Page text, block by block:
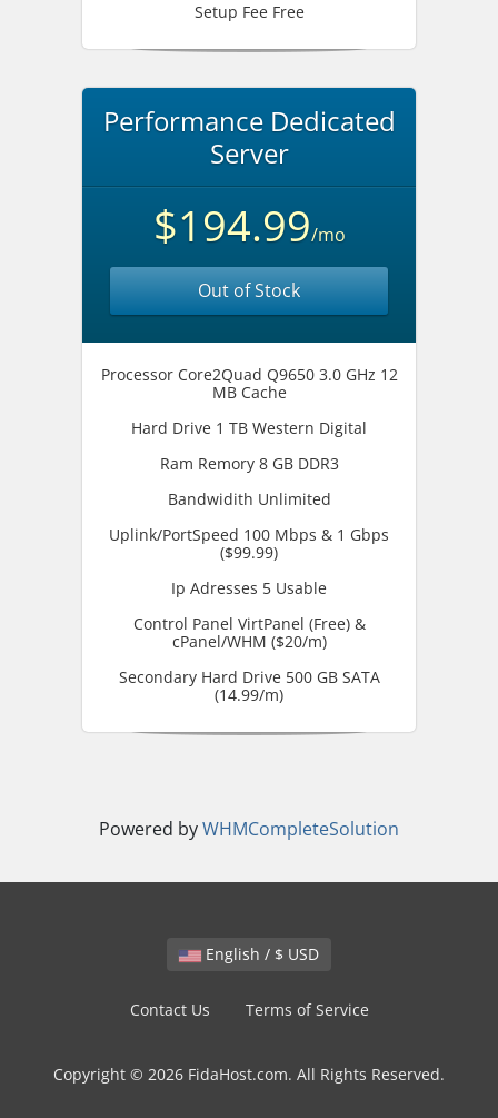
Setup Fee Free
Performance Dedicated
Server
$194.99/mo
Out of Stock
Processor Core2Quad Q9650 3.0 GHz 12
MB Cache
Hard Drive 1 TB Western Digital
Ram Remory 8 GB DDR3
Bandwidith Unlimited
Uplink/PortSpeed 100 Mbps & 1 Gbps
($99.99)
Ip Adresses 5 Usable
Control Panel VirtPanel (Free) &
cPanel/WHM ($20/m)
Secondary Hard Drive 500 GB SATA
(14.99/m)
Powered byWHMCompleteSolution
English / $ USD
Contact Us Terms of Service
Copyright © 2026 FidaHost.com. All Rights Reserved.